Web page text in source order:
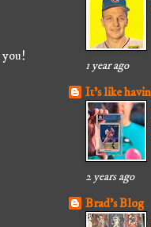
you!
1 year ago
It's like
2 years ago
Brad's Blog